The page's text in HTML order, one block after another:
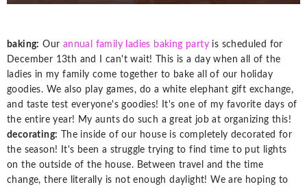
baking: Our annual family ladies baking party is scheduled for
December 13th and I can't wait! This is a day when all of the
ladies in my family come together to bake all of our holiday
goodies. We also play games, do a white elephant gift exchange,
and taste test everyone's goodies! It's one of my favorite days of
the entire year! My aunts do such a great job at organizing this!
decorating: The inside of our house is completely decorated for
the season! It's been a struggle trying to find time to put lights
on the outside of the house. Between travel and the time
change, there literally is not enough daylight! We are hoping to